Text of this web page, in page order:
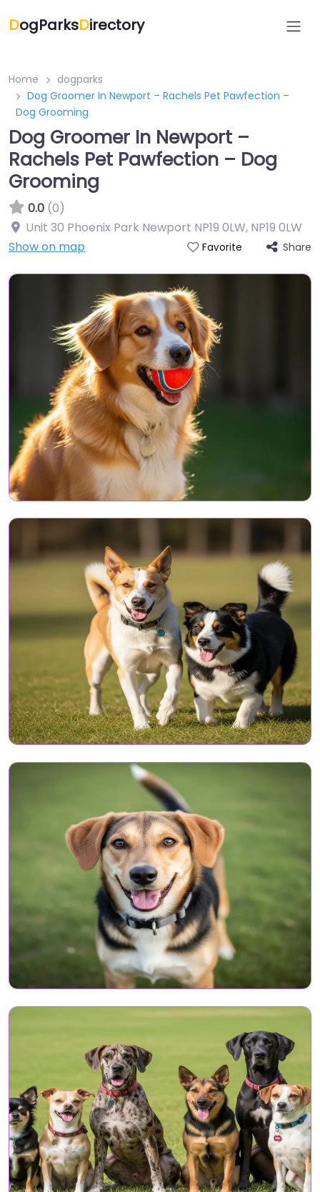
DogParksDirectory
Home
dogparks
Dog Groomer In Newport – Rachels Pet Pawfection –
Dog Grooming
Dog Groomer In Newport –
Rachels Pet Pawfection – Dog
Grooming
0.0 (0)
Unit 30 Phoenix Park Newport NP19 0LW, NP19 0LW
Show on map
Favorite Share